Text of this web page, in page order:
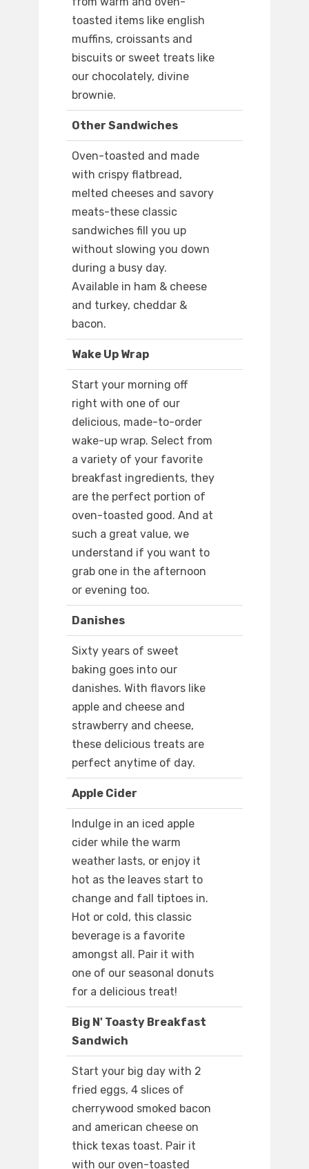
toasted items like english
muffins, croissants and
biscuits or sweet treats like
our chocolately, divine
brownie.
Other Sandwiches
Oven-toasted and made
with crispy flatbread,
melted cheeses and savory
meats-these classic
sandwiches fill you up
without slowing you down
during a busy day.
Available in ham & cheese
and turkey, cheddar &
bacon.
Wake Up Wrap
Start your morning off
right with one of our
delicious, made-to-order
wake-up wrap. Select from
a variety of your favorite
breakfast ingredients, they
are the perfect portion of
oven-toasted good. And at
such a great value, we
understand if you want to
grab one in the afternoon
or evening too.
Danishes
Sixty years of sweet
baking goes into our
danishes. With flavors like
apple and cheese and
strawberry and cheese,
these delicious treats are
perfect anytime of day.
Apple Cider
Indulge in an iced apple
cider while the warm
weather lasts, or enjoy it
hot as the leaves start to
change and fall tiptoes in.
Hot or cold, this classic
beverage is a favorite
amongst all. Pair it with
one of our seasonal donuts
for a delicious treat!
Big N' Toasty Breakfast
Sandwich
Start your big day with 2
fried eggs, 4 slices of
cherrywood smoked bacon
and american cheese on
thick texas toast. Pair it
with our oven-toasted